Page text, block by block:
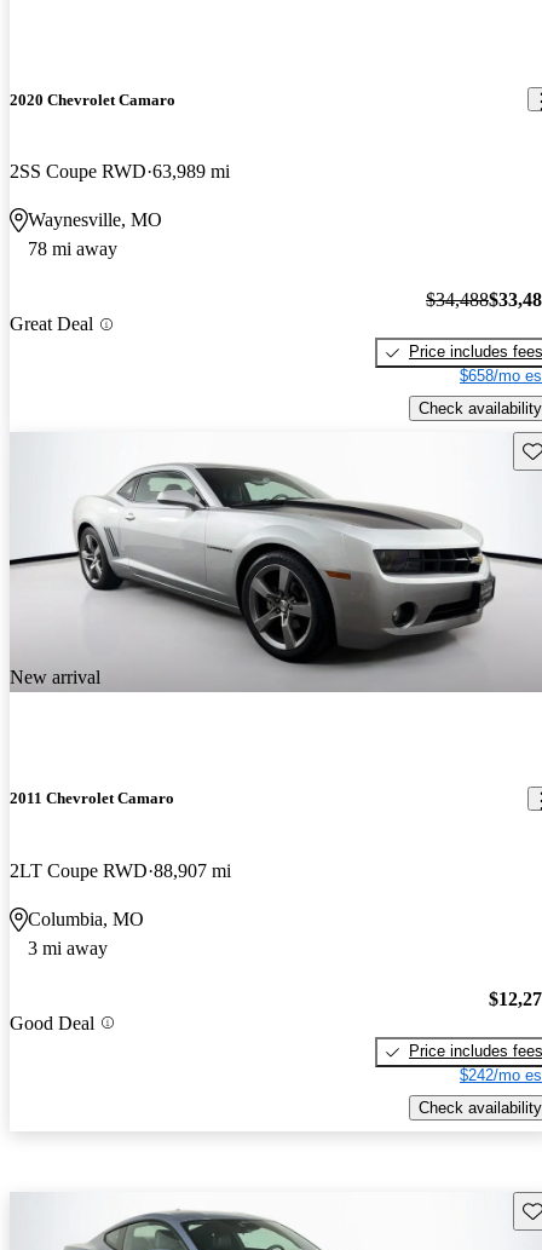
2020 Chevrolet Camaro
2SS Coupe RWD 63,989 mi
Waynesville, MO
78 mi away
Great Deal
$34,488
Price includes fees
$658/mo
Check availability
New arrival
2011 Chevrolet Camaro
2LT Coupe RWD 88,907 mi
Columbia, MO
3 mi away
Good Deal
Price includes fees
$242/mo
Check availability